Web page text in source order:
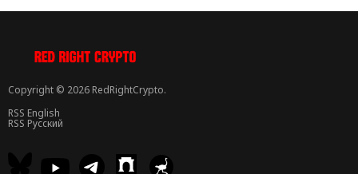
Copyright © 2026 RedRightCrypto.
RSS English
RSS Русский